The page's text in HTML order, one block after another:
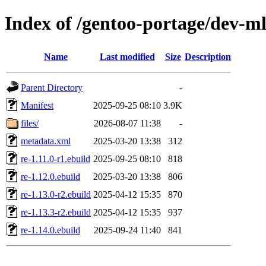
Index of /gentoo-portage/dev-
Name Last modified Size Description
Parent Directory
-
Manifest
2025-09-25 08:10 3.9K
files/
2026-08-07 11:38
-
metadata.xml
2025-03-20 13:38
312
re-1.11.0-r1.ebuild 2025-09-25 08:10
818
re-1.12.0.ebuild
2025-03-20 13:38
806
re-1.13.0-r2.ebuild 2025-04-12 15:35
870
re-1.13.3-r2.ebuild 2025-04-12 15:35
937
re-1.14.0.ebuild
2025-09-24 11:40 841